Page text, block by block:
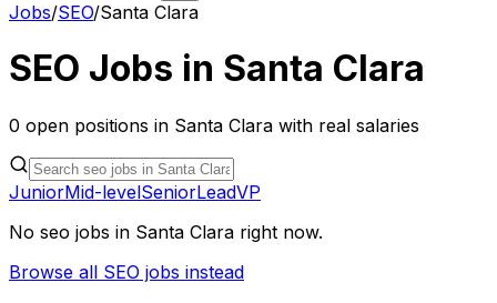
Jobs/SEO/Santa Clara
SEO Jobs in Santa Clara
0 open positions in Santa Clara with real salaries
JuniorMid-levelSeniorLeadVP
No seo jobs in Santa Clara right now.
Browse all SEO jobs instead